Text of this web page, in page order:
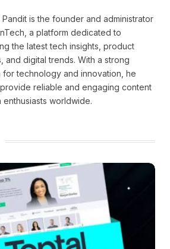
Pandit is the founder and administrator
a platform dedicated to
the latest tech insights, product
and digital trends. With a strong
for technology and innovation, he
reliable and engaging content
enthusiasts worldwide.